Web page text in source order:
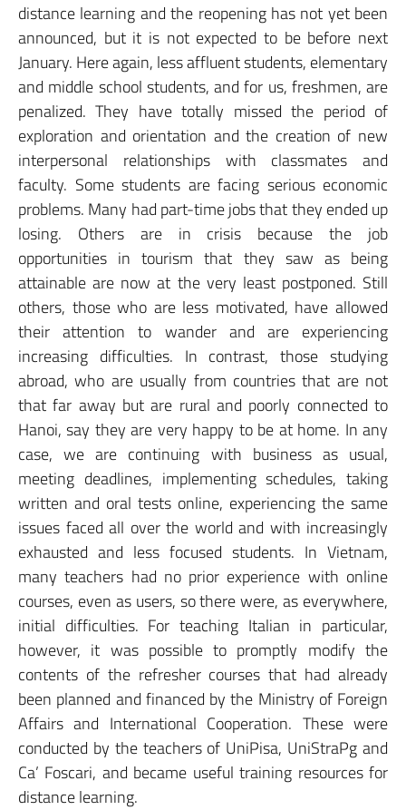
distance learning and the reopening has not yet been
announced, but it is not expected to be before next
January. Here again, less affluent students, elementary
and middle school students, and for us, freshmen, are
penalized. They have totally missed the period of
exploration and orientation and the creation of new
interpersonal relationships with classmates and
faculty. Some students are facing serious economic
problems. Many had part-time jobs that they ended up
losing. Others are in crisis because the job
opportunities in tourism that they saw as being
attainable are now at the very least postponed. Still
others, those who are less motivated, have allowed
their attention to wander and are experiencing
increasing difficulties. In contrast, those studying
abroad, who are usually from countries that are not
that far away but are rural and poorly connected to
Hanoi, say they are very happy to be at home. In any
case, we are continuing with business as usual,
meeting deadlines, implementing schedules, taking
written and oral tests online, experiencing the same
issues faced all over the world and with increasingly
exhausted and less focused students. In Vietnam,
many teachers had no prior experience with online
courses, even as users, so there were, as everywhere,
initial difficulties. For teaching Italian in particular,
however, it was possible to promptly modify the
contents of the refresher courses that had already
been planned and financed by the Ministry of Foreign
Affairs and International Cooperation. These were
conducted by the teachers of UniPisa, UniStraPg and
Ca’ Foscari, and became useful training resources for
distance learning.